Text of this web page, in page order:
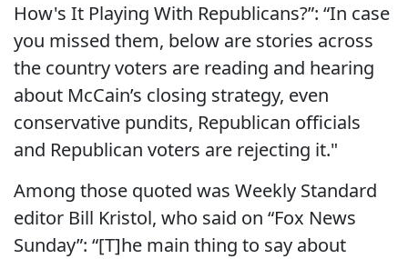
How's It Playing With Republicans?”: “In case
you missed them, below are stories across
the country voters are reading and hearing
about McCain’s closing strategy, even
conservative pundits, Republican officials
and Republican voters are rejecting it."
Among those quoted was Weekly Standard
editor Bill Kristol, who said on “Fox News
Sunday”: “[T]he main thing to say about